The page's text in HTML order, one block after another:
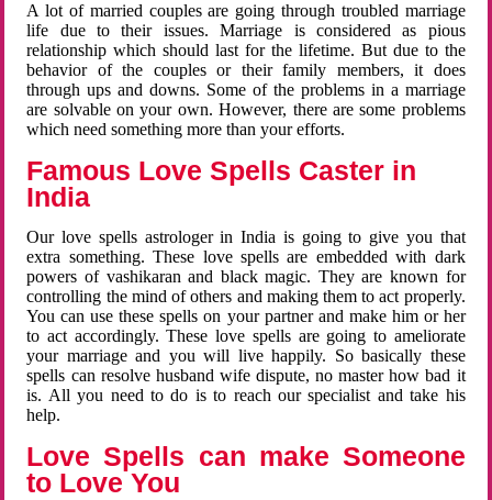
A lot of married couples are going through troubled marriage
life due to their issues. Marriage is considered as pious
relationship which should last for the lifetime. But due to the
behavior of the couples or their family members, it does
through ups and downs. Some of the problems in a marriage
are solvable on your own. However, there are some problems
which need something more than your efforts.
Famous Love Spells Caster in
India
Our love spells astrologer in India is going to give you that
extra something. These love spells are embedded with dark
powers of vashikaran and black magic. They are known for
controlling the mind of others and making them to act properly.
You can use these spells on your partner and make him or her
to act accordingly. These love spells are going to ameliorate
your marriage and you will live happily. So basically these
spells can resolve husband wife dispute, no master how bad it
is. All you need to do is to reach our specialist and take his
help.
Love Spells can make Someone
to Love You